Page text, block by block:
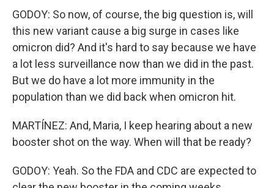
GODOY: So now, of course, the big question is, will
this new variant cause a big surge in cases like
omicron did? And it's hard to say because we have
a lot less surveillance now than we did in the past.
But we do have a lot more immunity in the
population than we did back when omicron hit.
MARTÍNEZ: And, Maria, I keep hearing about a new
booster shot on the way. When will that be ready?
GODOY: Yeah. So the FDA and CDC are expected to